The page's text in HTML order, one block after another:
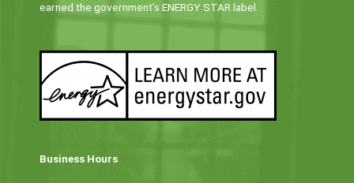
earned the government’s ENERGY STAR label.
Business Hours